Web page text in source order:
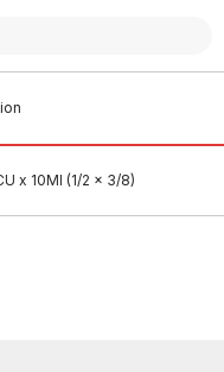
x 10MI (1/2 x 3/8)